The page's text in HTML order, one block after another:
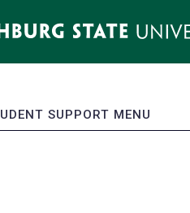
SUPPORT MENU